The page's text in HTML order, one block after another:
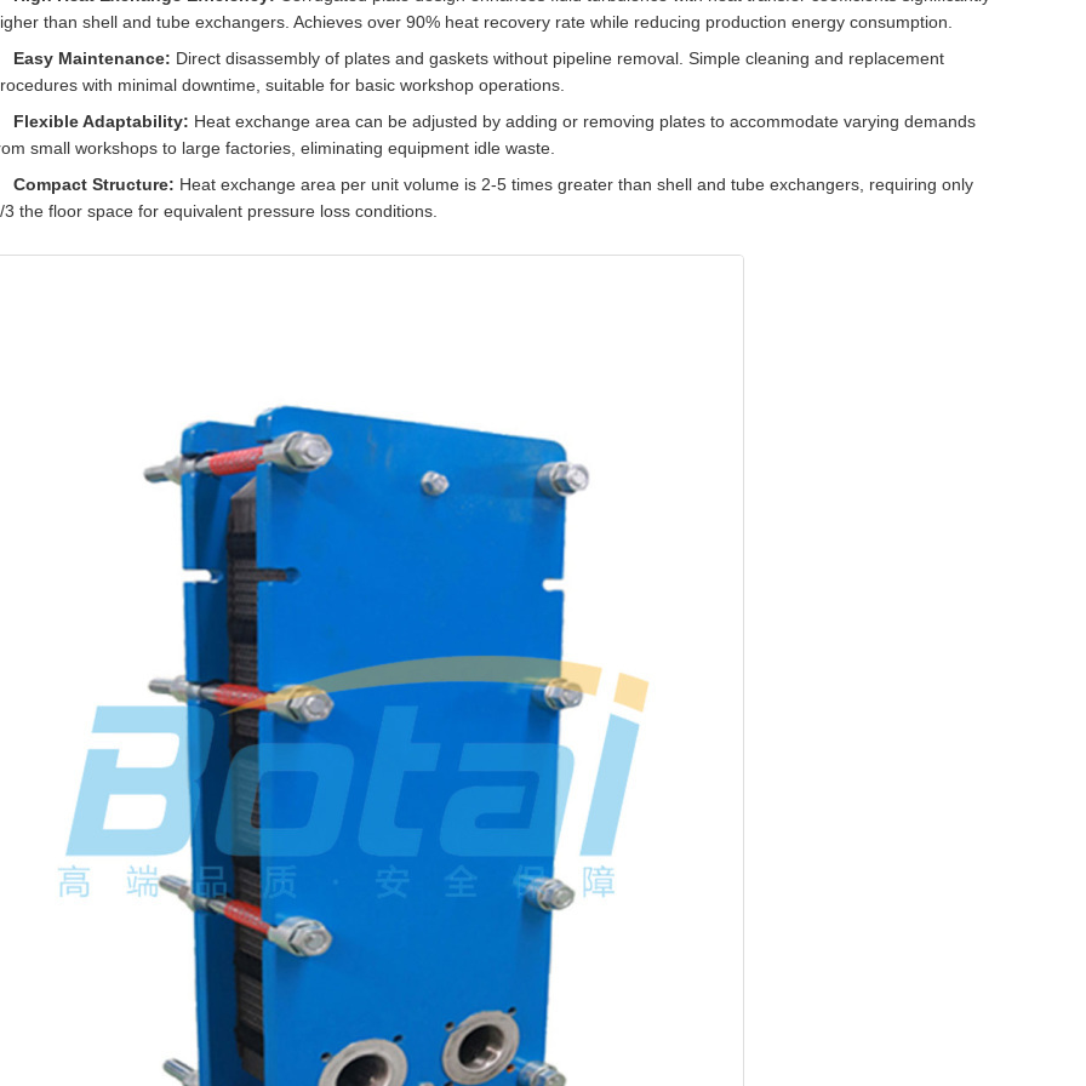
than shell and tube exchangers. Achieves over 90% heat recovery rate while reducing production energy consumption.
Easy Maintenance: Direct disassembly of plates and gaskets without pipeline removal. Simple cleaning and replacement
with minimal downtime, suitable for basic workshop operations.
Flexible Adaptability: Heat exchange area can be adjusted by adding or removing plates to accommodate varying demands
small workshops to large factories, eliminating equipment idle waste.
Compact Structure: Heat exchange area per unit volume is 2-5 times greater than shell and tube exchangers, requiring only
3 the floor space for equivalent pressure loss conditions.